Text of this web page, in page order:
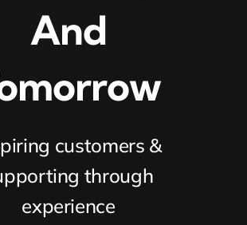
And
customers &
through
experience